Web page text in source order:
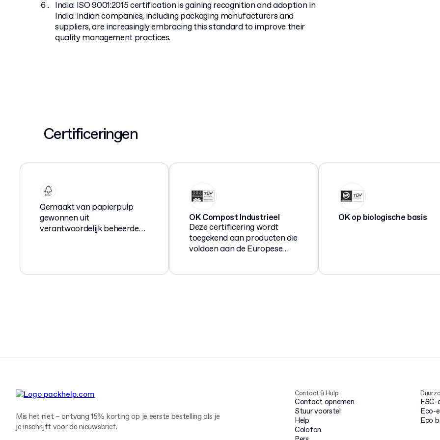
India: ISO 9001:2015 certification is gaining recognition and adoption in
India. Indian companies, including packaging manufacturers and
suppliers, are increasingly embracing this standard to improve their
quality management practices.
Certificeringen
Gemaakt van papierpulp
gewonnen uit
verantwoordelijk beheerde
OK Compost Industrieel
Deze certificering wordt
toegekend aan producten die
voldoen aan de Europese
OK op biologische basis
Contact & Hulp
Contact opnemen
Stuur voorstel
Help
Colofon
FSC-
Eco-
Eco
Mis het niet – ontvang 15% korting op je eerste bestelling als je
je inschrijft voor de nieuwsbrief.